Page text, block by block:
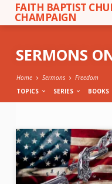
FAITH BAPTIST
CHAMPAIGN
SERMONS
Home Sermons
Freedom
TOPICS
SERIES BOOKS
SERMONS
ON
FREEDOM